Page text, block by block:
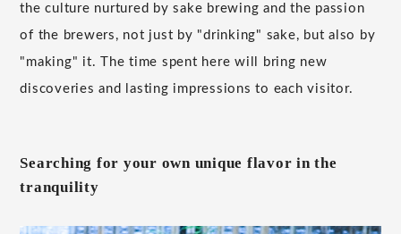
the culture nurtured by sake brewing and the passion
of the brewers, not just by "drinking" sake, but also by
"making" it. The time spent here will bring new
discoveries and lasting impressions to each visitor.
Searching for your own unique flavor in the
tranquility